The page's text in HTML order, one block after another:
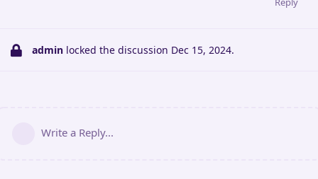
admin locked the discussion Dec 15, 2024.
Write a Reply...